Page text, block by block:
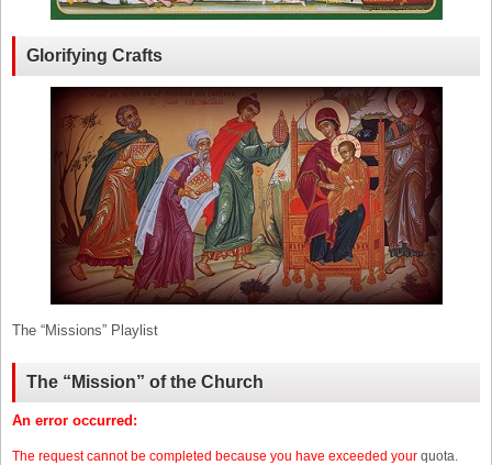
Glorifying Crafts
The “Missions” Playlist
The “Mission” of the Church
An error occurred:
The request cannot be completed because you have exceeded your quota